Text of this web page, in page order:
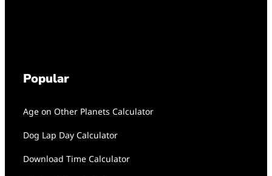
Popular
Age on Other Planets Calculator
Dog Lap Day Calculator
Download Time Calculator